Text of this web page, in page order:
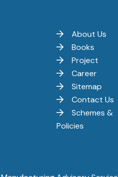
About Us
Books
Project
Career
Sitemap
Contact Us
Schemes &
Policies